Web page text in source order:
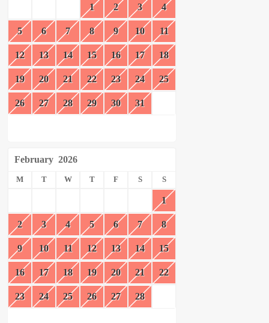
1 2 3 4
5 6 7 8 9 10 11
12 13 14 15 16 17 18
19 20 21 22 23 24 25
26 27 28 29 30 31
February 2026
M T W T F S S
1
2 3 4 5 6 7 8
9 10 11 12 13 14 15
16 17 18 19 20 21 22
23 24 25 26 27 28